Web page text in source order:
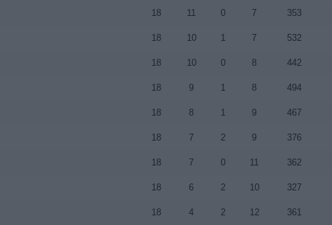
18 11 0 7 353
18 10 1 7 532
18 10 0 8 442
18 9 1 8 494
18 8 1 9 467
18 7 2 9 376
18 7 0 11 362
18 6 2 10 327
18 4 2 12 361